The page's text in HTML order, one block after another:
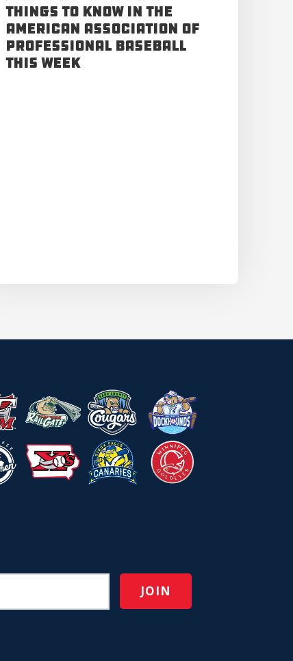
Things to Know in the
American Association of
Professional Baseball
This Week